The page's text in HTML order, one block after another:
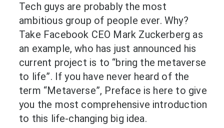
Tech guys are probably the most
ambitious group of people ever. Why?
Take Facebook CEO Mark Zuckerberg as
an example, who has just announced his
current project is to “bring the metaverse
to life”. If you have never heard of the
term “Metaverse”, Preface is here to give
you the most comprehensive introduction
to this life-changing big idea.